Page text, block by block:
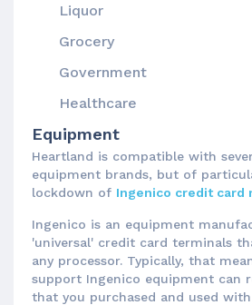
Liquor
Grocery
Government
Healthcare
Equipment
Heartland is compatible with
equipment brands, but of
lockdown of Ingenico credit card
Ingenico is an equipment
'universal' credit card terminals
any processor. Typically, that
support Ingenico equipment can
that you purchased and used